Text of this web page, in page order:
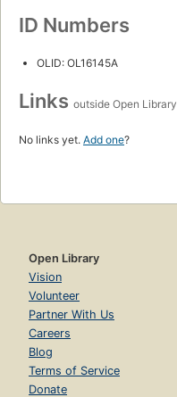
ID Numbers
OLID: OL16145A
Links outside Open Library
No links yet. Add one?
Open Library
Vision
Volunteer
Partner With Us
Careers
Blog
Terms of Service
Donate